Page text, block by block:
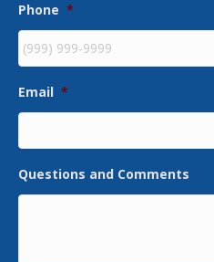
Phone *
Email *
Questions and Comments